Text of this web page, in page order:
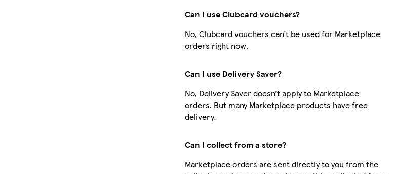
Can I use Clubcard vouchers?
No, Clubcard vouchers can’t be used for Marketplace
orders right now.
Can I use Delivery Saver?
No, Delivery Saver doesn’t apply to Marketplace
orders. But many Marketplace products have free
delivery.
Can I collect from a store?
Marketplace orders are sent directly to you from the